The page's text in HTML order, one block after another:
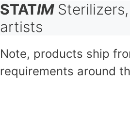
STATIMSterilizers,
artists
Note, products ship
requirements around